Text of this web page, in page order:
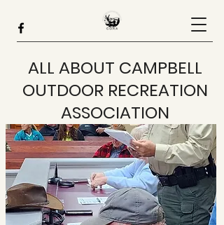
ALL ABOUT CAMPBELL
OUTDOOR RECREATION
ASSOCIATION